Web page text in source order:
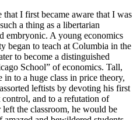
I first became aware that I was
a thing as a libertarian
embryonic. A young economics
began to teach at Columbia in the
to become a distinguished
School” of economics. Tall,
to a huge class in price theory,
leftists by devoting his first
and to a refutation of
the classroom, he would be